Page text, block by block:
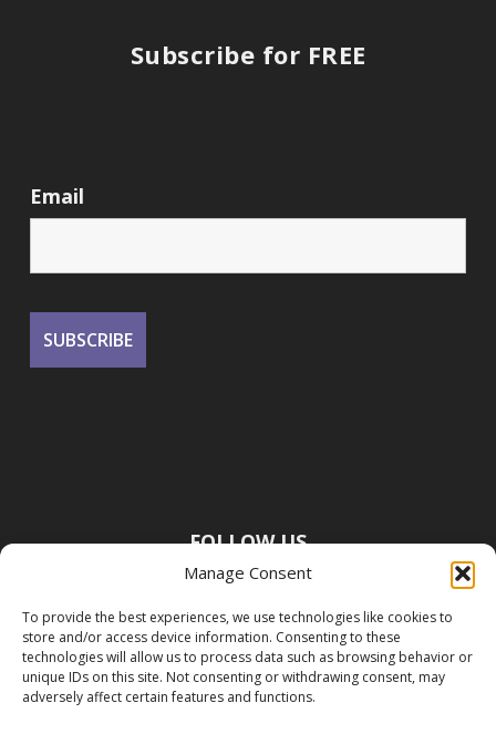
Manage Consent
To provide the best experiences, we use technologies like cookies to
store and/or access device information. Consenting to these
technologies will allow us to process data such as browsing behavior or
unique IDs on this site. Not consenting or withdrawing consent, may
adversely affect certain features and functions.
Subscribe for FREE
Email
FOLLOW US